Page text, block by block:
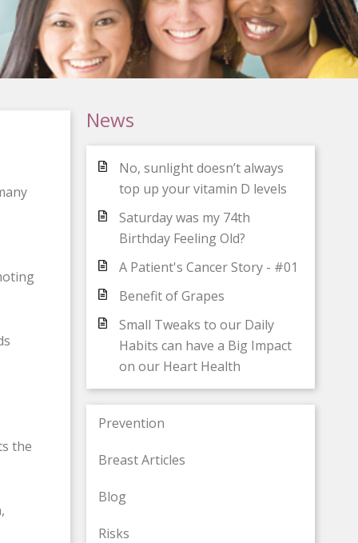
the
News
No, sunlight doesn’t always
top up your vitamin D levels
Saturday was my 74th
Birthday Feeling Old?
A Patient's Cancer Story - #01
Benefit of Grapes
Small Tweaks to our Daily
Habits can have a Big Impact
on our Heart Health
Prevention
Breast Articles
Blog
Risks